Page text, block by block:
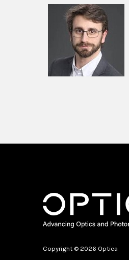
Copyright © 2026 Optica